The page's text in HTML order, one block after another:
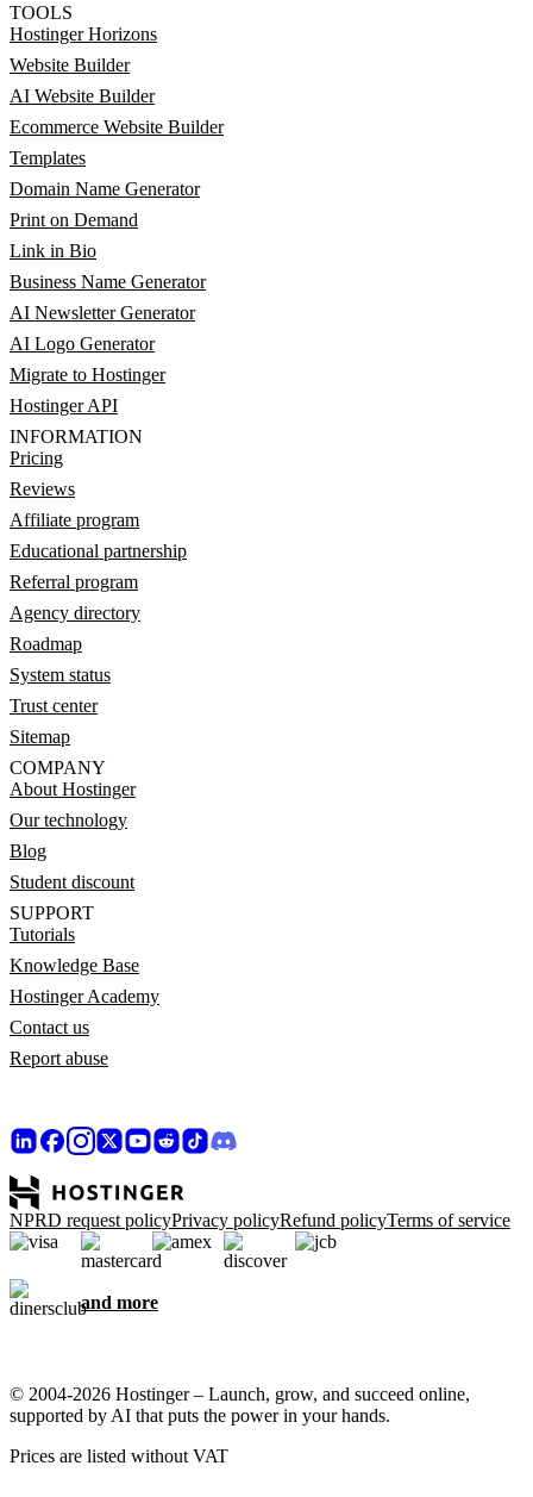
TOOLS
Hostinger Horizons
Website Builder
AI Website Builder
Ecommerce Website Builder
Templates
Domain Name Generator
Print on Demand
Link in Bio
Business Name Generator
AI Newsletter Generator
AI Logo Generator
Migrate to Hostinger
Hostinger API
INFORMATION
Pricing
Reviews
Affiliate program
Educational partnership
Referral program
Agency directory
Roadmap
System status
Trust center
Sitemap
COMPANY
About Hostinger
Our technology
Blog
Student discount
SUPPORT
Tutorials
Knowledge Base
Hostinger Academy
Contact us
Report abuse
NPRD request policyPrivacy policyRefund policyTerms of service
and more
© 2004-2026 Hostinger – Launch, grow, and succeed online,
supported by AI that puts the power in your hands.
Prices are listed without VAT